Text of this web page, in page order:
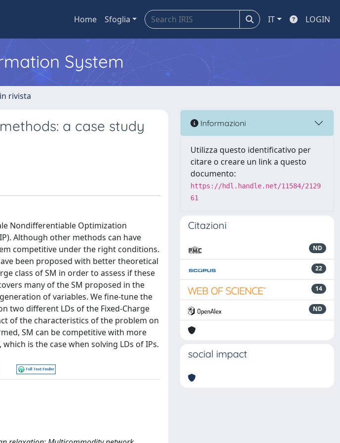
Home Sfoglia IT LOGIN
System
rivista
a case study
Nondifferentiable Optimization
Although other methods can have
competitive under the right conditions.
been proposed with better theoretical
class of SM in order to assess if these
many of the SM proposed in the
of variables. We fine-tune the
two different LDs of the Fixed-Charge
of the characteristics of the problem on
SM can be competitive with more
is the case when solving LDs of IPs.
Informazioni
Utilizza questo identificativo per
citare o creare un link a questo
documento:
https://hdl.handle.net/11584/2129
61
Citazioni
ND
22
14
ND
social impact